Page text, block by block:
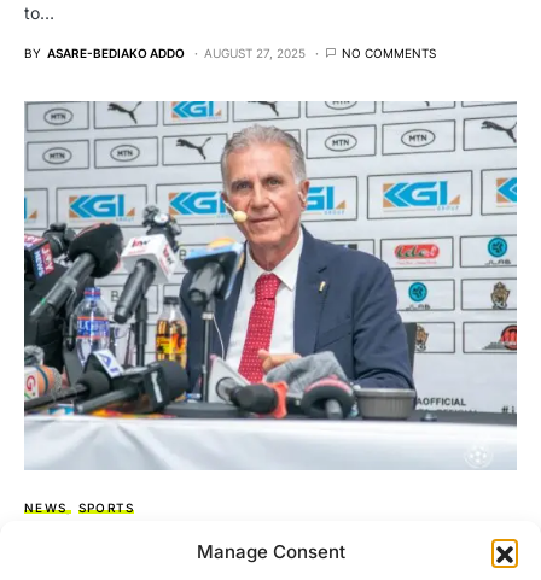
Manage Consent
to…
BY ASARE-BEDIAKO ADDO AUGUST 27, 2025 NO COMMENTS
NEWS SPORTS
It’s my biggest challenge, and I’m ready for